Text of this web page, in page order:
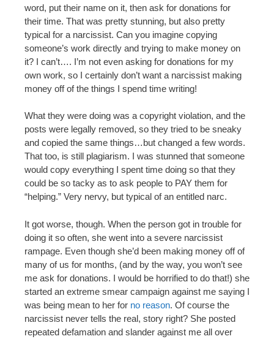
word, put their name on it, then ask for donations for
their time. That was pretty stunning, but also pretty
typical for a narcissist. Can you imagine copying
someone’s work directly and trying to make money on
it? I can’t…. I’m not even asking for donations for my
own work, so I certainly don’t want a narcissist making
money off of the things I spend time writing!
What they were doing was a copyright violation, and the
posts were legally removed, so they tried to be sneaky
and copied the same things…but changed a few words.
That too, is still plagiarism. I was stunned that someone
would copy everything I spent time doing so that they
could be so tacky as to ask people to PAY them for
“helping.” Very nervy, but typical of an entitled narc.
It got worse, though. When the person got in trouble for
doing it so often, she went into a severe narcissist
rampage. Even though she’d been making money off of
many of us for months, (and by the way, you won’t see
me ask for donations. I would be horrified to do that!) she
started an extreme smear campaign against me saying I
was being mean to her for no reason. Of course the
narcissist never tells the real, story right? She posted
repeated defamation and slander against me all over